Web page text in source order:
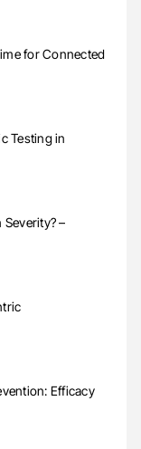
for Connected
Testing in
–
Efficacy